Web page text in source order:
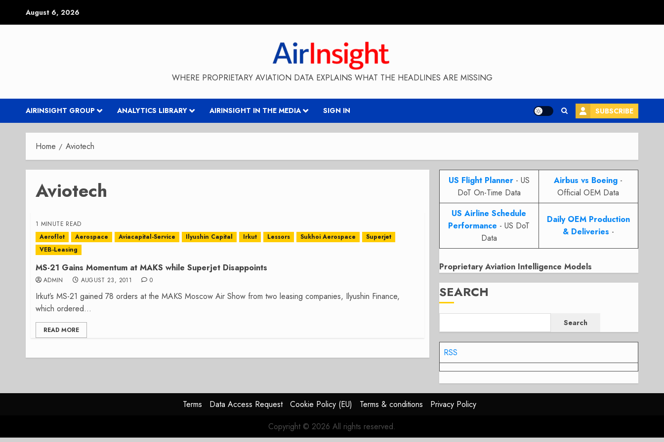
August 6, 2026
WHERE PROPRIETARY AVIATION DATA EXPLAINS WHAT THE HEADLINES ARE MISSING
AIRINSIGHT GROUP ANALYTICS LIBRARY AIRINSIGHT IN THE MEDIA SIGN IN SUBSCRIBE
Home Aviotech
Aviotech
1 MINUTE READ
Aeroflot
Aerospace Aviacapital-Service Ilyushin Capital Irkut Lessors Sukhoi Aerospace
Superjet
VEB-Leasing
MS-21 Gains Momentum at MAKS while Superjet Disappoints
ADMIN AUGUST 23, 2011 0
Irkut’s MS-21 gained 78 orders at the MAKS Moscow Air Show from two leasing companies, Ilyushin Finance,
which ordered...
READ MORE
US Flight Planner- US
DoT On-Time Data
Airbus vs Boeing -
Official OEM Data
US Airline Schedule
Performance - US DoT
Data
Daily OEM Production
& Deliveries -
Proprietary Aviation Intelligence Models
SEARCH
Search
RSS
Terms Data Access Request Cookie Policy (EU) Terms & conditions
Privacy Policy
Copyright © 2026 All rights reserved.